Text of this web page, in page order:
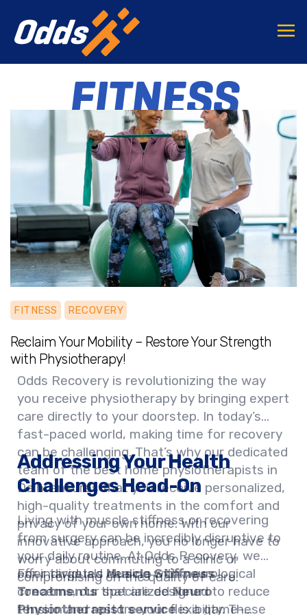
FITNESS RECOVERY
Reclaim Your Mobility – Restore Your Strength
with Physiotherapy!
Odds Recovery is revolutionizing the way
you receive physiotherapy by bringing expert
care directly to your doorstep. In today’s
fast-paced world, making time for recovery
can be challenging. That’s why our dedicated
team of the best home physiotherapists in
Delhi ensures that you receive personalized,
high-quality treatments in the comfort and
privacy of your own home. With our
innovative approach, you no longer have to
worry about commuting to a clinic or
compromising on the quality of care.
Addressing Your Health
Challenges Head-On
Living with muscle stiffness or recovering
from surgery can be incredibly disruptive to
your daily routine. At Odds Recovery, we
offer targeted Muscle Stiffness
Treatmentsthat are designed to reduce
tension and restore your flexibility. These
For individuals dealing with neurological
concerns, our specializedNeuro
Physiotherapist serviceis a game-